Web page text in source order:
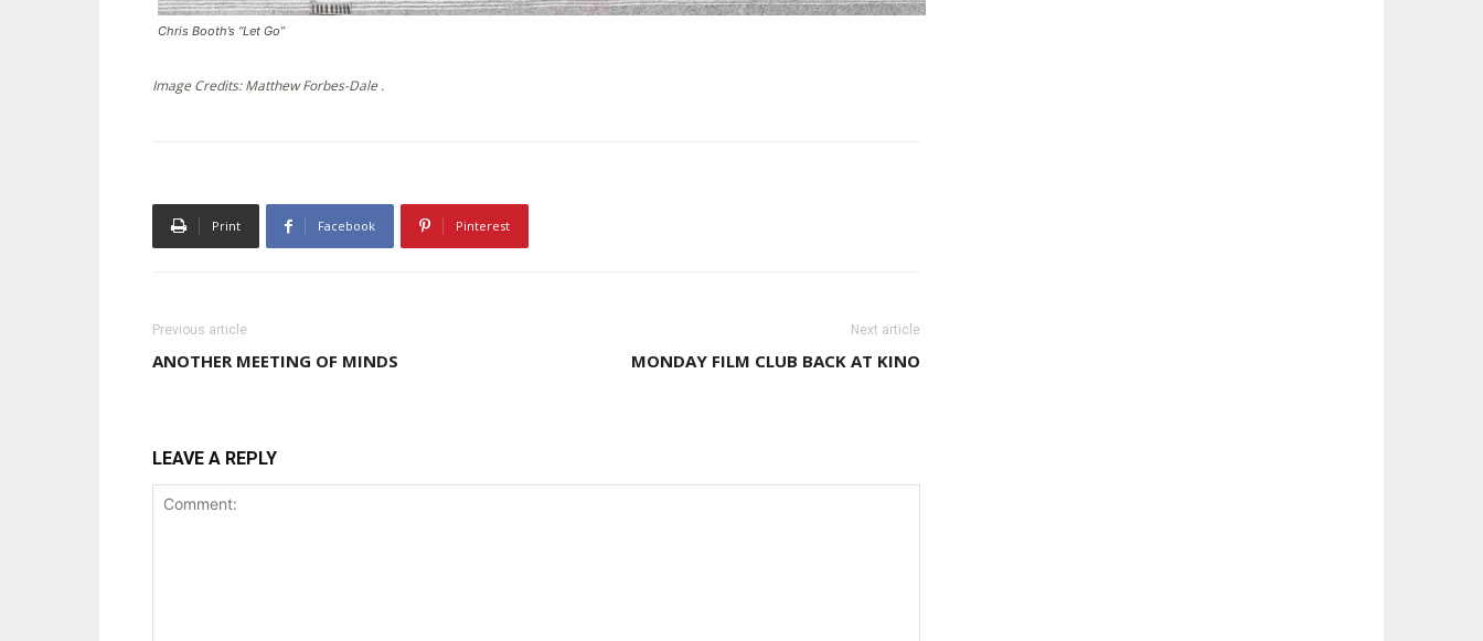
Chris Booth’s “Let Go”
Image Credits: Matthew Forbes-Dale .
Print Facebook Pinterest
Previous article
ANOTHER MEETING OF MINDS
Next article
MONDAY FILM CLUB BACK AT KINO
LEAVE A REPLY